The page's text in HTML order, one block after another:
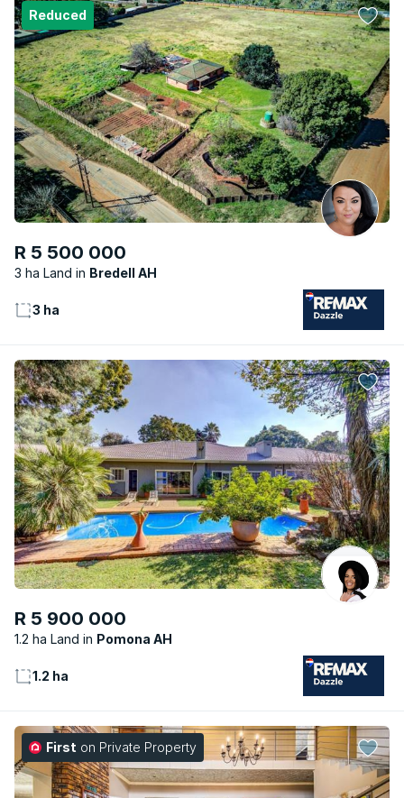
Reduced
R 5 500 000
3 ha Land Bredell AH
3 ha
R 5 900 000
1.2 ha Land Pomona AH
1.2 ha
First on Private Property